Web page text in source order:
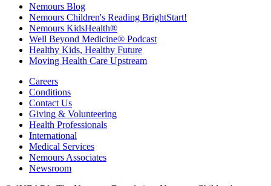
Nemours Blog
Nemours Children's Reading BrightStart!
Nemours KidsHealth®
Well Beyond Medicine® Podcast
Healthy Kids, Healthy Future
Moving Health Care Upstream
Careers
Conditions
Contact Us
Giving & Volunteering
Health Professionals
International
Medical Services
Nemours Associates
Newsroom